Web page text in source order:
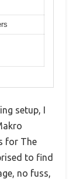
setup, I
for The
to find
no fuss,